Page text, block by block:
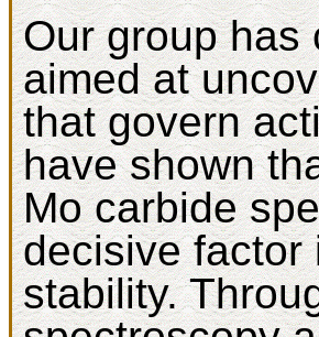
Our group has
aimed at
that govern
have shown
Mo carbide
decisive factor
stability.